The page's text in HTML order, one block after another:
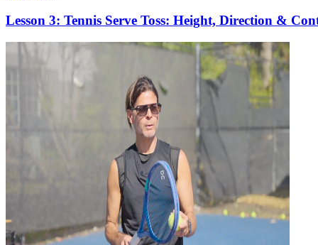
Lesson 3: Tennis Serve Toss: Height, Direction &